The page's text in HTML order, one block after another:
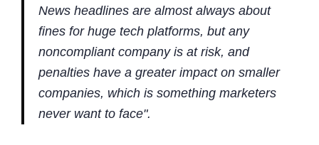
News headlines are almost always about
fines for huge tech platforms, but any
noncompliant company is at risk, and
penalties have a greater impact on smaller
companies, which is something marketers
never want to face".